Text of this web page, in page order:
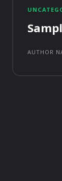
AUTHOR